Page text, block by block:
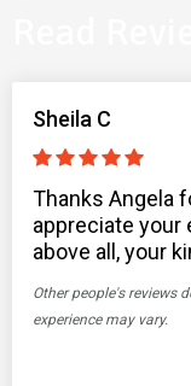
Sheila C
Thanks Angela
appreciate your
above all, your
Other people's reviews
experience may vary.